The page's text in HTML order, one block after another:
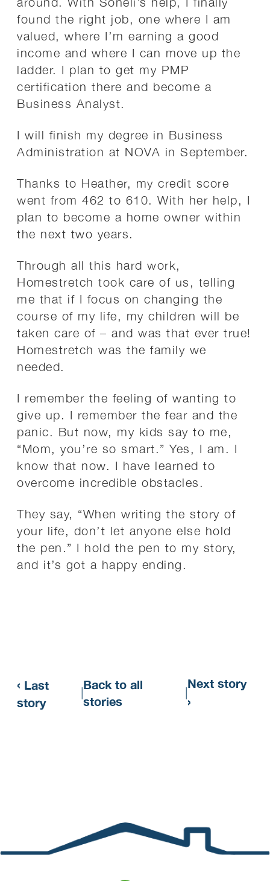
found the right job, one where I am
valued, where I’m earning a good
income and where I can move up the
ladder. I plan to get my PMP
certification there and become a
Business Analyst.
I will finish my degree in Business
Administration at NOVA in September.
Thanks to Heather, my credit score
went from 462 to 610. With her help, I
plan to become a home owner within
the next two years.
Through all this hard work,
Homestretch took care of us, telling
me that if I focus on changing the
course of my life, my children will be
taken care of – and was that ever true!
Homestretch was the family we
needed.
I remember the feeling of wanting to
give up. I remember the fear and the
panic. But now, my kids say to me,
“Mom, you’re so smart.” Yes, I am. I
know that now. I have learned to
overcome incredible obstacles.
They say, “When writing the story of
your life, don’t let anyone else hold
the pen.” I hold the pen to my story,
and it’s got a happy ending.
‹ Last
story
Back to all
stories
Next story
›